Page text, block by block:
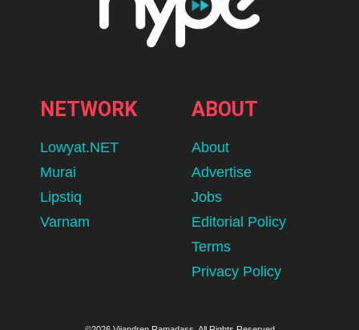
NETWORK
Lowyat.NET
Murai
Lipstiq
Varnam
ABOUT
About
Advertise
Jobs
Editorial Policy
Terms
Privacy Policy